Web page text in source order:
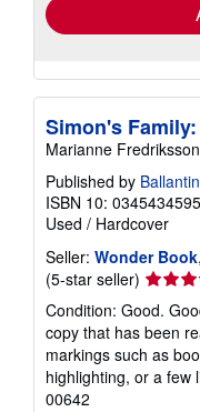
Simon's
Marianne Fredriksson
Published by
ISBN 10: 0345434595
Used / Hardcover
Seller: Wonder Book
(5-star seller) Seller
rating
5
out
of
5
Condition: Good.
copy that has been
markings such as
highlighting, or a few
00642